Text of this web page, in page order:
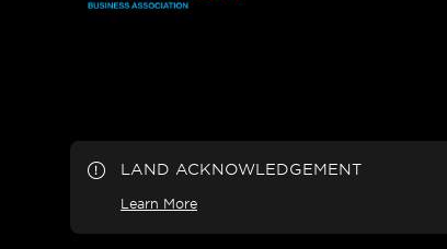
LAND ACKNOWLEDGEMENT
Learn More